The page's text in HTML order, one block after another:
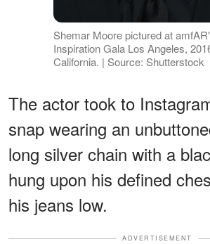
Shemar Moore pictured at
Inspiration Gala Los Angeles,
California. | Source: Shutterstock
The actor took to
snap wearing an
long silver chain with a
hung upon his defined
his jeans low.
ADVERTISEMENT